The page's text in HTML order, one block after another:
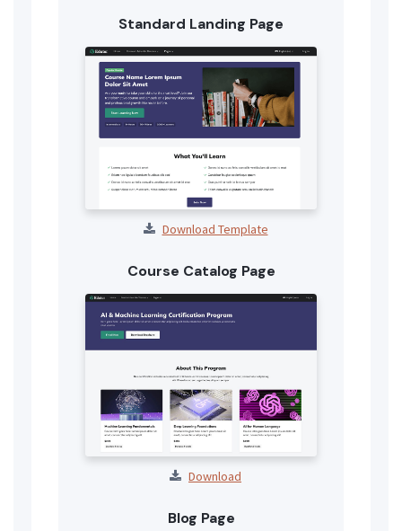
Standard Landing Page
Download Template
Course Catalog Page
Download
Blog Page